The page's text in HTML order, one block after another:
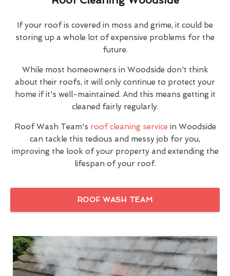
If your roof is covered in moss and grime, it could be
storing up a whole lot of expensive problems for the
future.
While most homeowners in Woodside don't think
about their roofs, it will only continue to protect your
home if it's well-maintained. And this means getting it
cleaned fairly regularly.
Roof Wash Team's roof cleaning service in Woodside
can tackle this tedious and messy job for you,
improving the look of your property and extending the
lifespan of your roof.
ROOF WASH TEAM